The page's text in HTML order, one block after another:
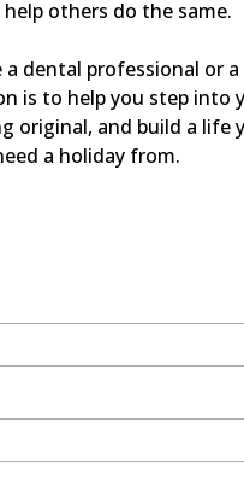
help others do the same.
a dental professional or
is to help you step into
original, and build a life
a holiday from.